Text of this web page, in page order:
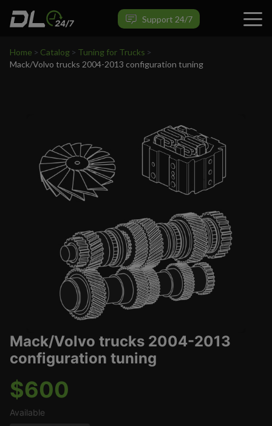
Support 24/7
Home > Catalog > Tuning for Trucks >
Mack/Volvo trucks 2004-2013 configuration tuning
Mack/Volvo trucks 2004-2013
configuration tuning
$600
Available
VIEW PRODUCT